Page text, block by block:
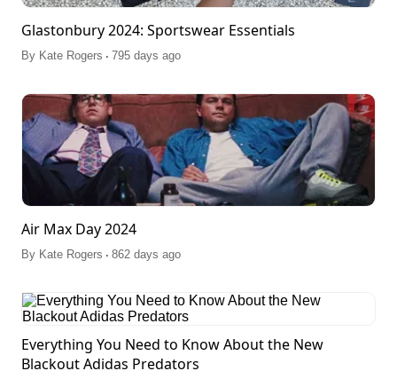
Glastonbury 2024: Sportswear Essentials
By Kate Rogers . 795 days ago
Air Max Day 2024
By Kate Rogers . 862 days ago
Everything You Need to Know About the New
Blackout Adidas Predators